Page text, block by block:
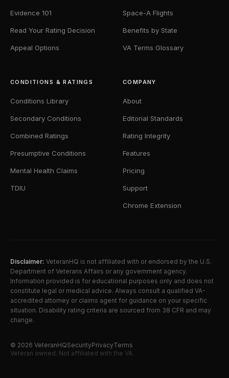
Evidence 101
Read Your Rating Decision
Appeal Options
Space-A Flights
Benefits by State
VA Terms Glossary
CONDITIONS & RATINGS
Conditions Library
Secondary Conditions
Combined Ratings
Presumptive Conditions
Mental Health Claims
TDIU
COMPANY
About
Editorial Standards
Rating Integrity
Features
Pricing
Support
Chrome Extension
Disclaimer: VeteranHQ is not affiliated with or endorsed by the U.S.
Department of Veterans Affairs or any government agency.
Information provided is for educational purposes only and does not
constitute legal or medical advice. Always consult a qualified VA-
accredited attorney or claims agent for guidance on your specific
situation. Disability rating criteria are sourced from 38 CFR and may
change.
© 2026 VeteranHQSecurityPrivacyTerms
Veteran owned. Not affiliated with the VA.